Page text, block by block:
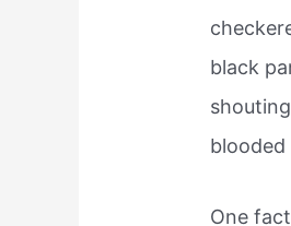
black
One